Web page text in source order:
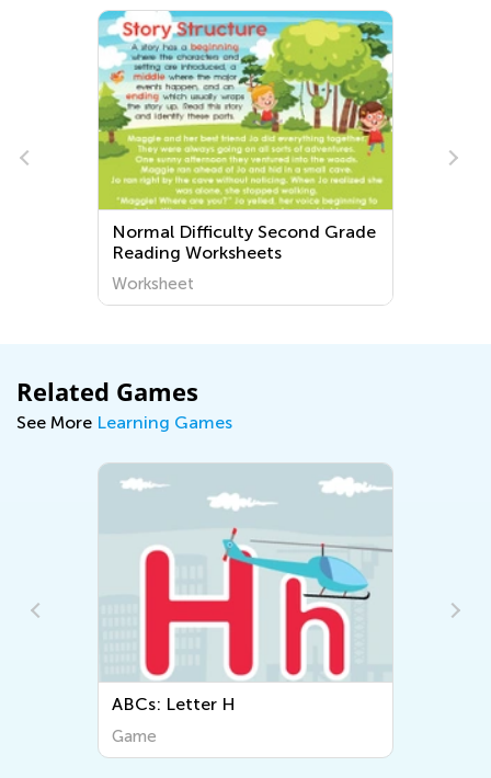
Normal Difficulty Second Grade
Reading Worksheets
Worksheet
Related Games
See More Learning Games
ABCs: Letter H
Game